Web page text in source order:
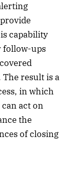
capability
follow-ups
result is a
in which
act on
the
of closing